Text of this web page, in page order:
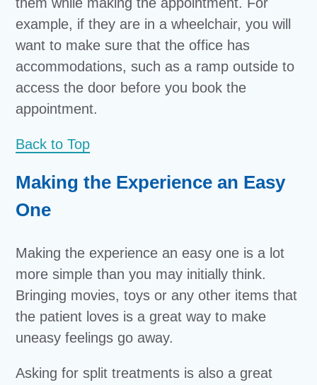
example, if they are in a wheelchair, you will
want to make sure that the office has
accommodations, such as a ramp outside to
access the door before you book the
appointment.
Back to Top
Making the Experience an Easy
One
Making the experience an easy one is a lot
more simple than you may initially think.
Bringing movies, toys or any other items that
the patient loves is a great way to make
uneasy feelings go away.
Asking for split treatments is also a great